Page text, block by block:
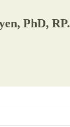
PhD, RP.